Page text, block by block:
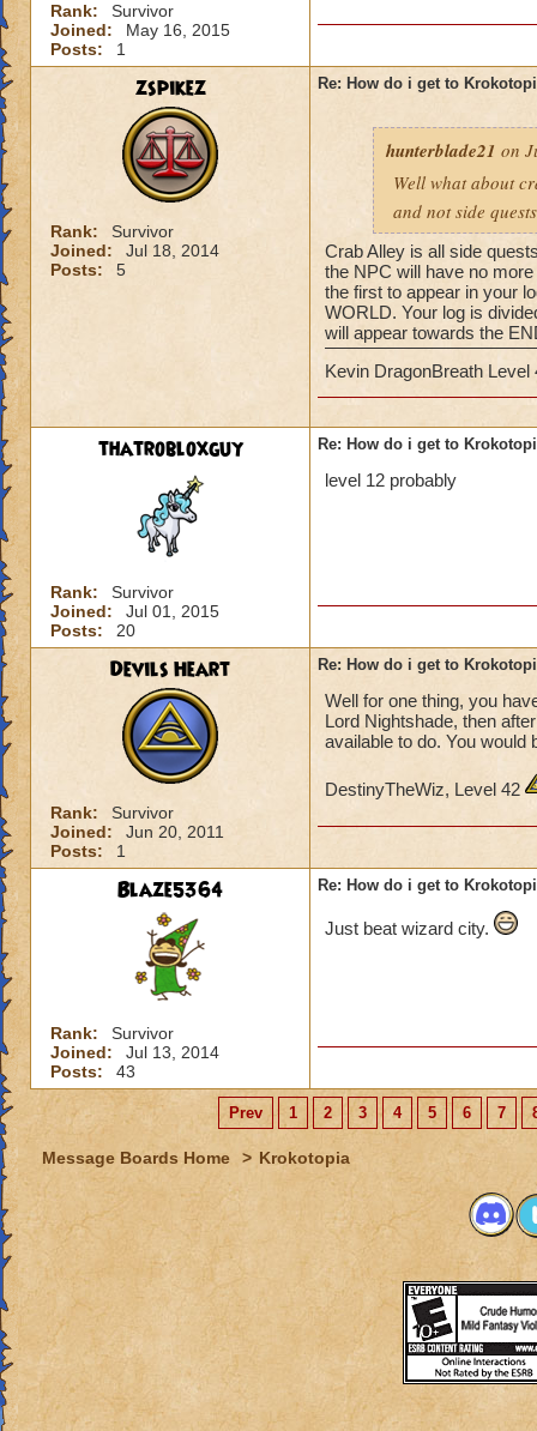
Rank:
Survivor
Joined:
May 16, 2015
Posts:
1
zspikez
Rank:
Survivor
Joined:
Jul 18, 2014
Posts:
5
Re: How do i get to
hunterblade21 on
Well what about
and not side
Crab Alley is all side
the NPC will have no
the first to appear in your
WORLD. Your log is
will appear towards the
Kevin DragonBreath
thatrobloxguy
Rank:
Survivor
Joined:
Jul 01, 2015
Posts:
20
Re: How do i get to
level 12 probably
Devils Heart
Rank:
Survivor
Joined:
Jun 20, 2011
Posts:
1
Re: How do i get to
Well for one thing, you
Lord Nightshade, then
available to do. You would
DestinyTheWiz, Level 42
Blaze5364
Rank:
Survivor
Joined:
Jul 13, 2014
Posts:
43
Re: How do i get to
Just beat wizard city.
Prev 1 2 3 4 5 6 7
Message Boards Home > Krokotopia